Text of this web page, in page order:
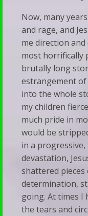
Now, many
and rage, and
me direction and
most horrifically
brutally long
estrangement of
into the whole
my children
much pride in
would be
in a
devastation,
shattered
determination,
going. At times I
the tears and